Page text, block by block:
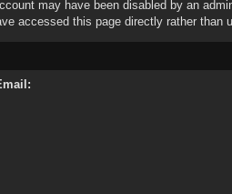
may have been disabled by an
accessed this page directly rather than